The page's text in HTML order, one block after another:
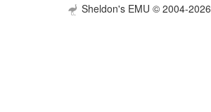
Sheldon's EMU © 2004-2026